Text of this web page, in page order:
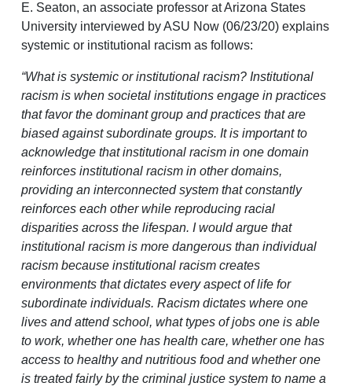
E. Seaton, an associate professor at Arizona States
University interviewed by ASU Now (06/23/20) explains
systemic or institutional racism as follows:
“What is systemic or institutional racism? Institutional
racism is when societal institutions engage in practices
that favor the dominant group and practices that are
biased against subordinate groups. It is important to
acknowledge that institutional racism in one domain
reinforces institutional racism in other domains,
providing an interconnected system that constantly
reinforces each other while reproducing racial
disparities across the lifespan. I would argue that
institutional racism is more dangerous than individual
racism because institutional racism creates
environments that dictates every aspect of life for
subordinate individuals. Racism dictates where one
lives and attend school, what types of jobs one is able
to work, whether one has health care, whether one has
access to healthy and nutritious food and whether one
is treated fairly by the criminal justice system to name a